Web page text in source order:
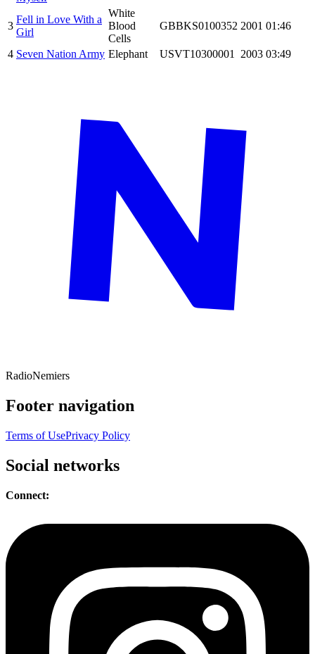
3
Fell in Love With a
Girl
White
Blood
Cells
GBBKS0100352 2001 01:46
4 Seven Nation Army Elephant USVT10300001 2003 03:49
RadioNemiers
Footer navigation
Terms of UsePrivacy Policy
Social networks
Connect: